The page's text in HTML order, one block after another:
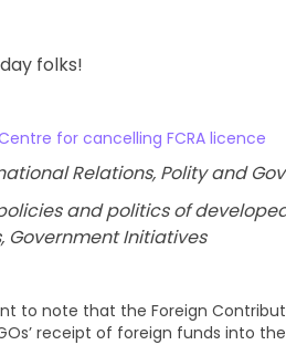
folks!
for cancelling FCRA licence
Relations, Polity and
and politics of
Government Initiatives
to note that the Foreign
receipt of foreign funds into